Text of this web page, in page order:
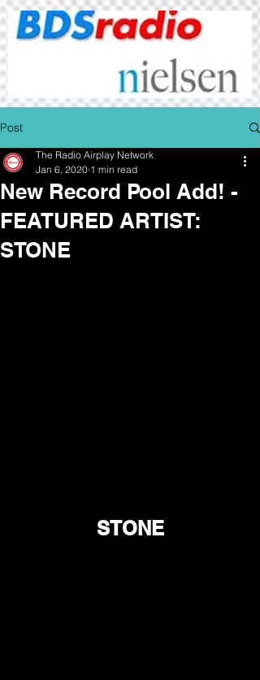
Post
New Record Pool Add! -
FEATURED ARTIST:
STONE
The Radio Airplay Network
Jan 6, 2020 1 min read
STONE